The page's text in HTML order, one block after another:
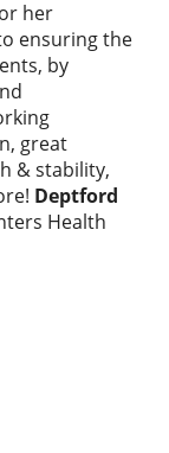
her
ensuring the
by
great
& stability,
Deptford
Health